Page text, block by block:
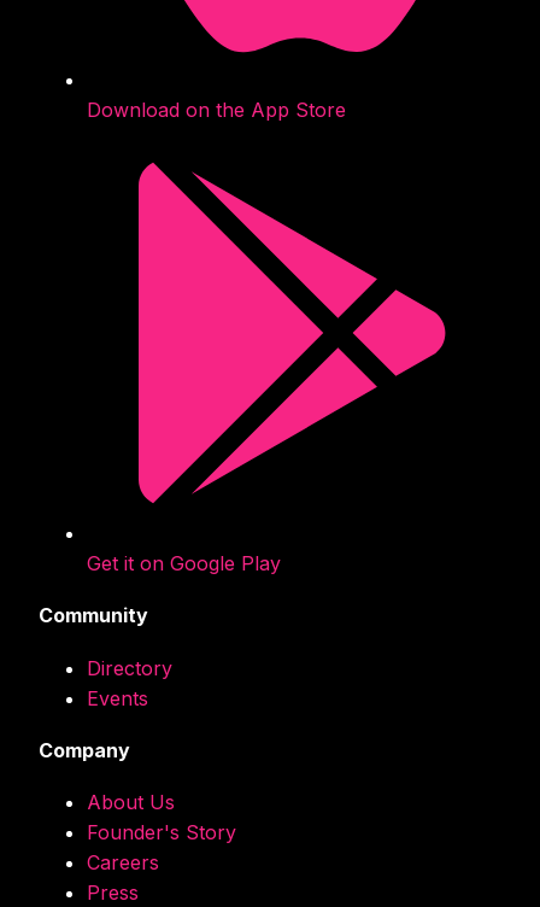
Download on the App Store
Get it on Google Play
Community
Directory
Events
Company
About Us
Founder's Story
Careers
Press